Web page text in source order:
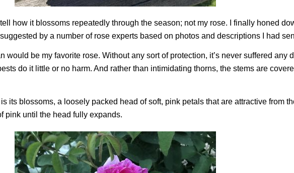
how it blossoms repeatedly through the season; not my rose. I finally honed
by a number of rose experts based on photos and descriptions I had
would be my favorite rose. Without any sort of protection, it’s never suffered any
do it little or no harm. And rather than intimidating thorns, the stems are
its blossoms, a loosely packed head of soft, pink petals that are attractive from
pink until the head fully expands.